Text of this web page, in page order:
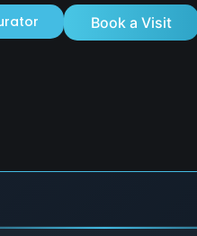
Book a Visit